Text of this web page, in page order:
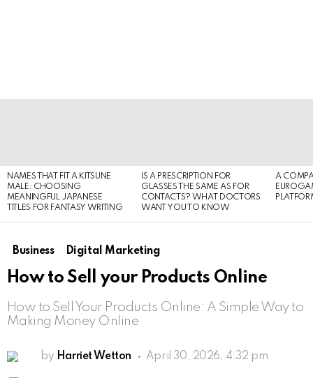
NAMES THAT FIT A KITSUNE
MALE: CHOOSING
MEANINGFUL JAPANESE
TITLES FOR FANTASY WRITING
IS A PRESCRIPTION FOR
GLASSES THE SAME AS FOR
CONTACTS? WHAT DOCTORS
WANT YOU TO KNOW
A
Business Digital Marketing
How to Sell your Products Online
How to Sell Your Products Online: A Simple Way to
Making Money Online
by Harriet Wetton April 30, 2026, 4:32 pm